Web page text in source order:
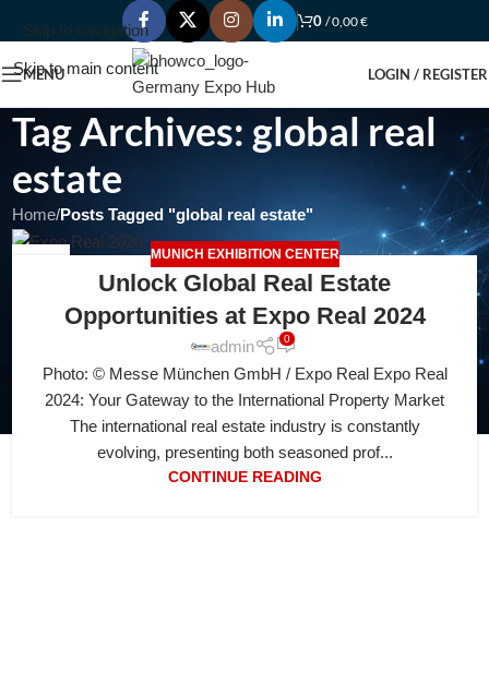
Skip to navigation
Skip to main content
0 /0,00€
MENU LOGIN / REGISTER
Tag Archives: global real
estate
Home/Posts Tagged "global real estate"
MUNICH EXHIBITION CENTER
Unlock Global Real Estate
Opportunities at Expo Real 2024
admin 0
Photo: © Messe München GmbH / Expo Real Expo Real
2024: Your Gateway to the International Property Market
The international real estate industry is constantly
evolving, presenting both seasoned prof...
CONTINUE READING